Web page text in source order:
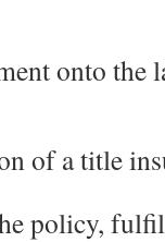
onto the
of a title
policy,